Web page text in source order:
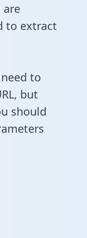
are
to extract
to
but
should